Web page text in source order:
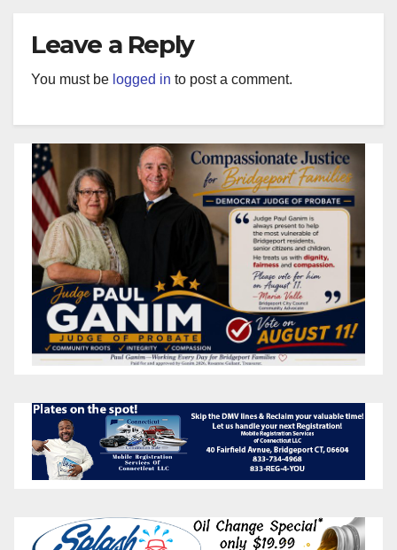
Leave a Reply
You must be logged in to post a comment.